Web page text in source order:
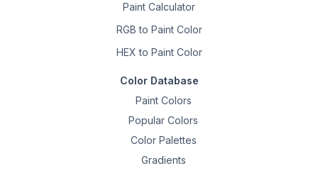
Paint Calculator
RGB to Paint Color
HEX to Paint Color
Color Database
Paint Colors
Popular Colors
Color Palettes
Gradients